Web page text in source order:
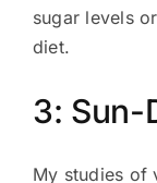
sugar levels
diet.
3: Sun-
My studies of